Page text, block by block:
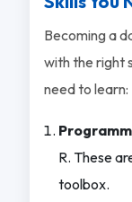
Becoming a
with the right
need to learn:
R. These
toolbox.